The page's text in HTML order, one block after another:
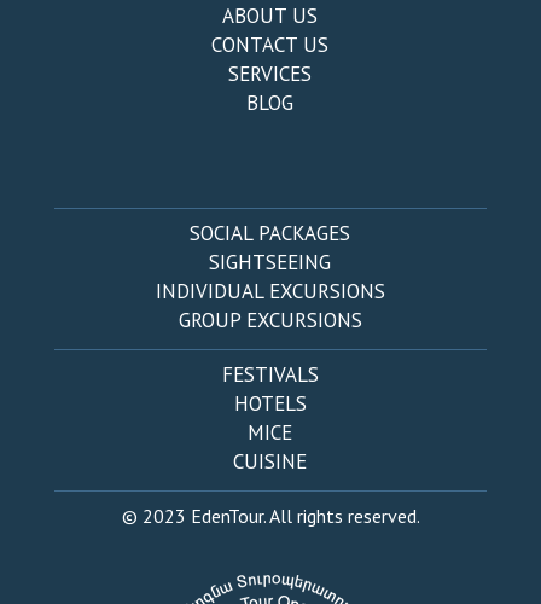
ABOUT US
CONTACT US
SERVICES
BLOG
SOCIAL PACKAGES
SIGHTSEEING
INDIVIDUAL EXCURSIONS
GROUP EXCURSIONS
FESTIVALS
HOTELS
MICE
CUISINE
© 2023 EdenTour. All rights reserved.